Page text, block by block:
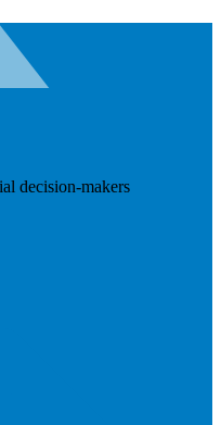
decision-makers